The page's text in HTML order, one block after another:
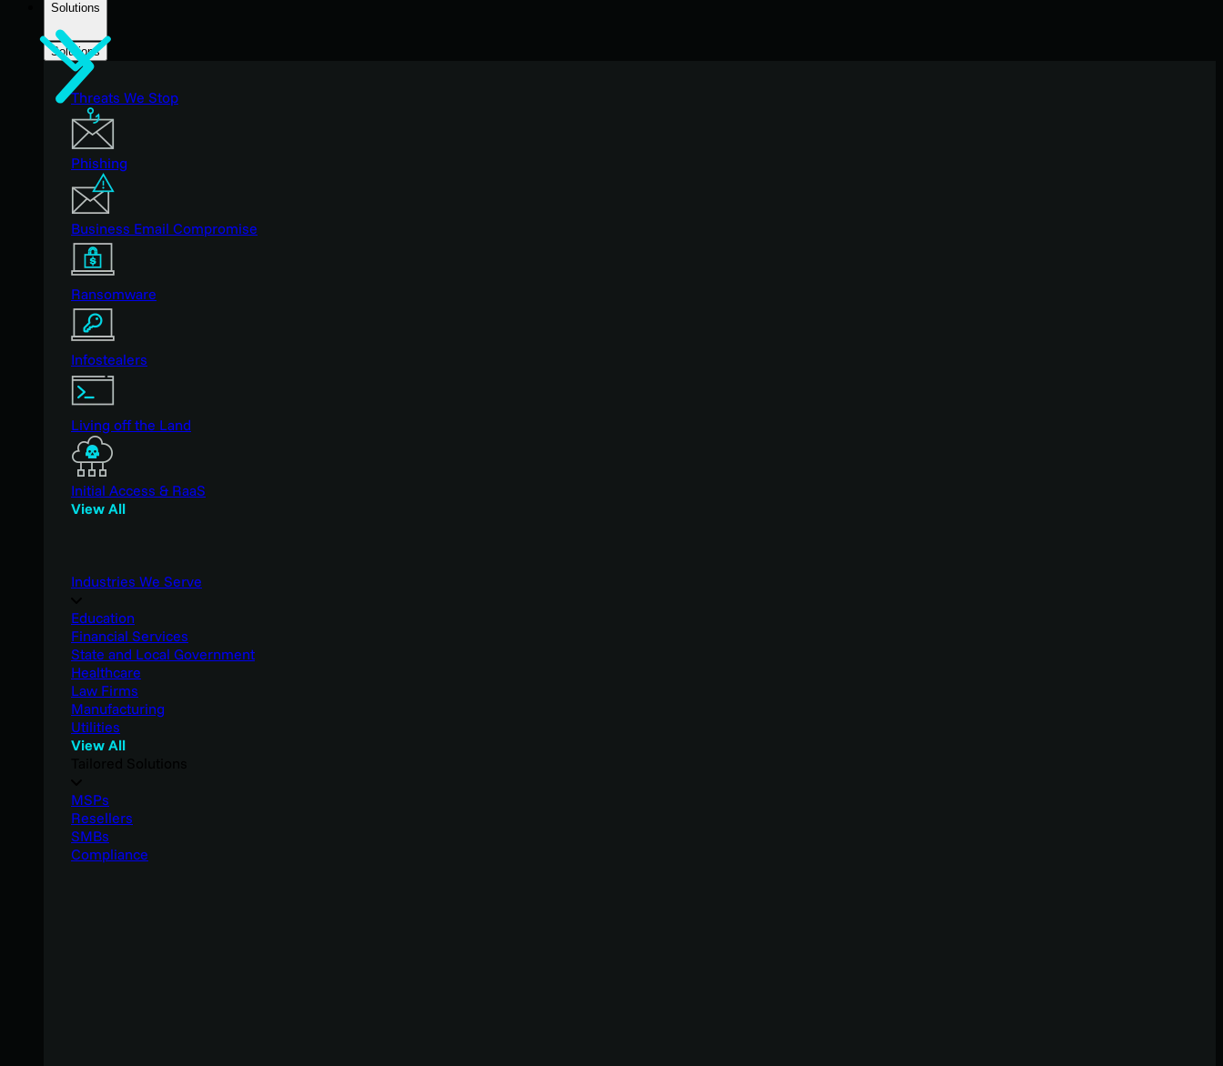
Solutions
Solutions
Threats We Stop
Phishing
Business Email Compromise
Ransomware
Infostealers
Living off the Land
Initial Access & RaaS
View All
Industries We Serve
Education
Financial Services
State and Local Government
Healthcare
Law Firms
Manufacturing
Utilities
View All
MSPs
Resellers
SMBs
Compliance